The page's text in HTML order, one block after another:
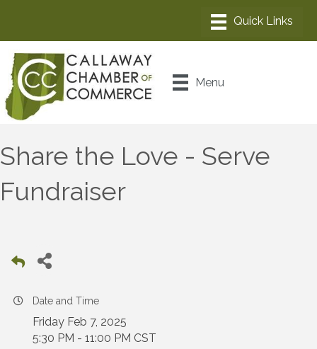
Menu
Share the Love - Serve
Fundraiser
Date and Time
Friday Feb 7, 2025
5:30 PM - 11:00 PM CST